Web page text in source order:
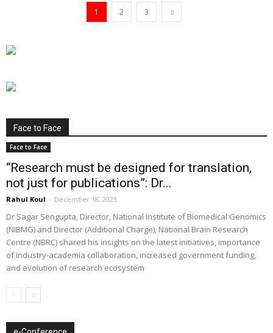
1 2 3
Face to Face
Face to Face
“Research must be designed for translation,
not just for publications”: Dr...
Rahul Koul - December 18, 2025
Dr Sagar Sengupta, Director, National Institute of Biomedical Genomics
(NIBMG) and Director (Additional Charge), National Brain Research
Centre (NBRC) shared his insights on the latest initiatives, importance
of industry-academia collaboration, increased government funding,
and evolution of research ecosystem